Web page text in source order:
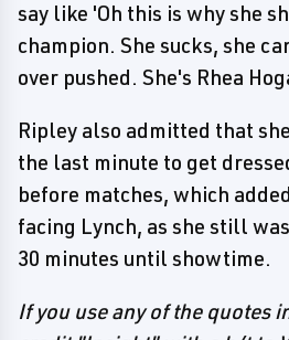
say like 'Oh this is why she
champion. She sucks, she
over pushed. She's Rhea
Ripley also admitted that
the last minute to get
before matches, which
facing Lynch, as she still
30 minutes until showtime.
If you use any of the quotes